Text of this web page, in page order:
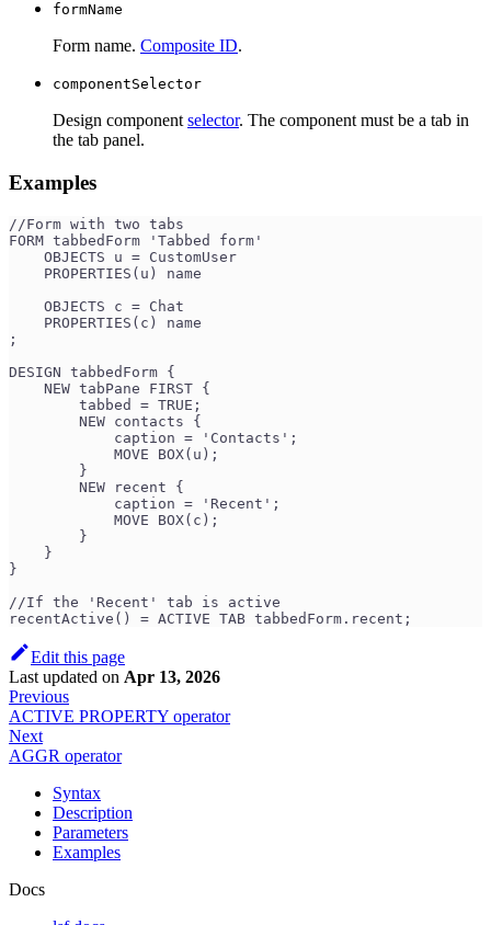
formName
Form name. Composite ID.
componentSelector
Design component selector. The component must be a tab in
the tab panel.
Examples
//Form with two tabs
FORM tabbedForm 'Tabbed form'
    OBJECTS u = CustomUser
    PROPERTIES(u) name
    OBJECTS c = Chat
    PROPERTIES(c) name
;
DESIGN tabbedForm {
    NEW tabPane FIRST {
        tabbed = TRUE;
        NEW contacts {
            caption = 'Contacts';
            MOVE BOX(u);
        }
        NEW recent {
            caption = 'Recent';
            MOVE BOX(c);
        }
    }
}
//If the 'Recent' tab is active
recentActive() = ACTIVE TAB tabbedForm.recent;
Edit this page
Last updated on Apr 13, 2026
Previous
ACTIVE PROPERTY operator
Next
AGGR operator
Syntax
Description
Parameters
Examples
Docs